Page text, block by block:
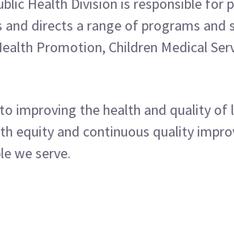
directs a range of programs and
Promotion, Children Medical
improving the health and quality
equity and continuous quality
we serve.